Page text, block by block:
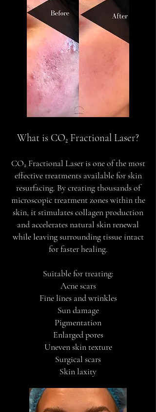
What is CO₂ Fractional Laser?
CO₂ Fractional Laser is one of the most
effective treatments available for skin
resurfacing. By creating thousands of
microscopic treatment zones within the
skin, it stimulates collagen production
and accelerates natural skin renewal
while leaving surrounding tissue intact
for faster healing.
Suitable for treating:
Acne scars
Fine lines and wrinkles
Sun damage
Pigmentation
Enlarged pores
Uneven skin texture
Surgical scars
Skin laxity